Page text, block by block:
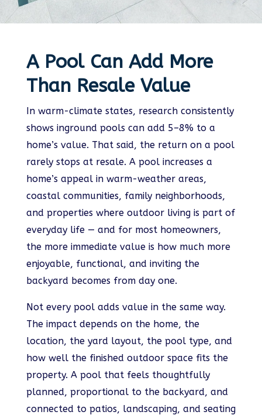
A Pool Can Add More
Than Resale Value
In warm-climate states, research consistently
shows inground pools can add 5–8% to a
home’s value. That said, the return on a pool
rarely stops at resale. A pool increases a
home’s appeal in warm-weather areas,
coastal communities, family neighborhoods,
and properties where outdoor living is part of
everyday life — and for most homeowners,
the more immediate value is how much more
enjoyable, functional, and inviting the
backyard becomes from day one.
Not every pool adds value in the same way.
The impact depends on the home, the
location, the yard layout, the pool type, and
how well the finished outdoor space fits the
property. A pool that feels thoughtfully
planned, proportional to the backyard, and
connected to patios, landscaping, and seating